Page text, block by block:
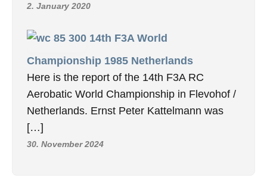
2. January 2020
14th F3A World
Championship 1985 Netherlands
Here is the report of the 14th F3A RC
Aerobatic World Championship in Flevohof /
Netherlands. Ernst Peter Kattelmann was
[…]
30. November 2024